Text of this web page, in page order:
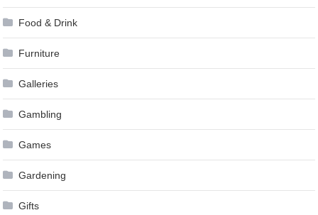
Food & Drink
Furniture
Galleries
Gambling
Games
Gardening
Gifts